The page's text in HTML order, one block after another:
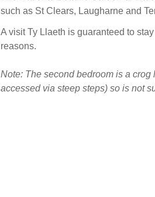
such as St Clears, Laugharne and
A visit Ty Llaeth is guaranteed to
reasons.
Note: The second bedroom is a crog
accessed via steep steps) so is not